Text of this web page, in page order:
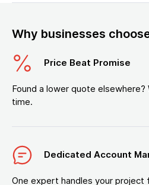
Why businesses
Price Beat Promise
Found a lower quote
time.
Dedicated Account
One expert handles your